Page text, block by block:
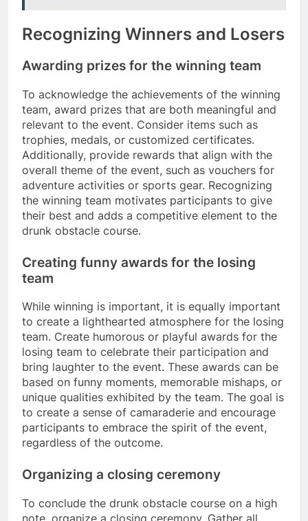
Recognizing Winners and Losers
Awarding prizes for the winning team
To acknowledge the achievements of the winning
team, award prizes that are both meaningful and
relevant to the event. Consider items such as
trophies, medals, or customized certificates.
Additionally, provide rewards that align with the
overall theme of the event, such as vouchers for
adventure activities or sports gear. Recognizing
the winning team motivates participants to give
their best and adds a competitive element to the
drunk obstacle course.
Creating funny awards for the losing
team
While winning is important, it is equally important
to create a lighthearted atmosphere for the losing
team. Create humorous or playful awards for the
losing team to celebrate their participation and
bring laughter to the event. These awards can be
based on funny moments, memorable mishaps, or
unique qualities exhibited by the team. The goal is
to create a sense of camaraderie and encourage
participants to embrace the spirit of the event,
regardless of the outcome.
Organizing a closing ceremony
To conclude the drunk obstacle course on a high